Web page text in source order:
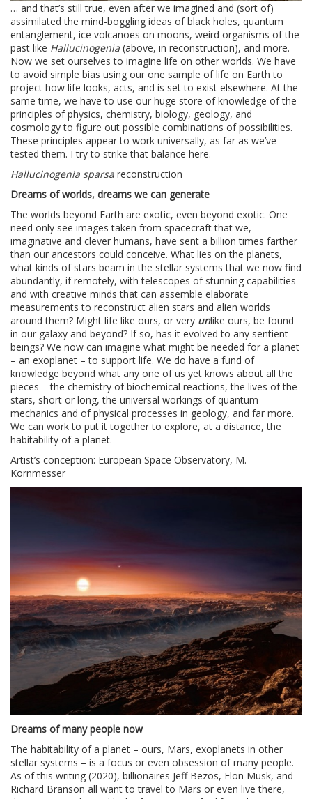
… and that’s still true, even after we imagined and (sort of)
assimilated the mind-boggling ideas of black holes, quantum
entanglement, ice volcanoes on moons, weird organisms of the
past like Hallucinogenia (above, in reconstruction), and more.
Now we set ourselves to imagine life on other worlds. We have
to avoid simple bias using our one sample of life on Earth to
project how life looks, acts, and is set to exist elsewhere. At the
same time, we have to use our huge store of knowledge of the
principles of physics, chemistry, biology, geology, and
cosmology to figure out possible combinations of possibilities.
These principles appear to work universally, as far as we’ve
tested them. I try to strike that balance here.
Hallucinogenia sparsa reconstruction
Dreams of worlds, dreams we can generate
The worlds beyond Earth are exotic, even beyond exotic. One
need only see images taken from spacecraft that we,
imaginative and clever humans, have sent a billion times farther
than our ancestors could conceive. What lies on the planets,
what kinds of stars beam in the stellar systems that we now find
abundantly, if remotely, with telescopes of stunning capabilities
and with creative minds that can assemble elaborate
measurements to reconstruct alien stars and alien worlds
around them? Might life like ours, or very unlike ours, be found
in our galaxy and beyond? If so, has it evolved to any sentient
beings? We now can imagine what might be needed for a planet
– an exoplanet – to support life. We do have a fund of
knowledge beyond what any one of us yet knows about all the
pieces – the chemistry of biochemical reactions, the lives of the
stars, short or long, the universal workings of quantum
mechanics and of physical processes in geology, and far more.
We can work to put it together to explore, at a distance, the
habitability of a planet.
Artist’s conception: European Space Observatory, M.
Kornmesser
Dreams of many people now
The habitability of a planet – ours, Mars, exoplanets in other
stellar systems – is a focus or even obsession of many people.
As of this writing (2020), billionaires Jeff Bezos, Elon Musk, and
Richard Branson all want to travel to Mars or even live there,